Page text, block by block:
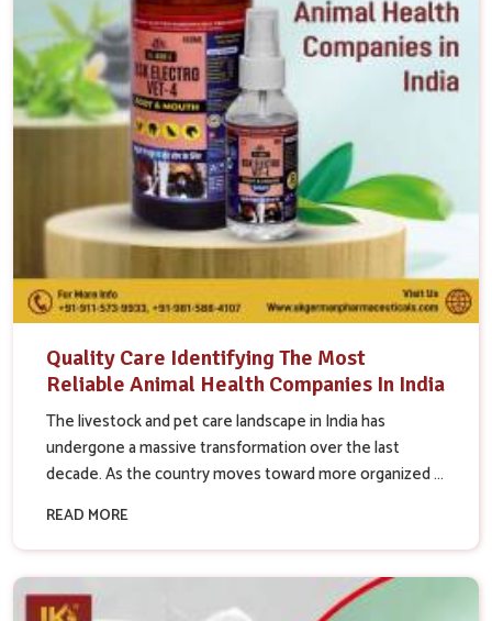
Quality Care Identifying The Most
Reliable Animal Health Companies In India
The livestock and pet care landscape in India has
undergone a massive transformation over the last
decade. As the country moves toward more organized ...
READ MORE